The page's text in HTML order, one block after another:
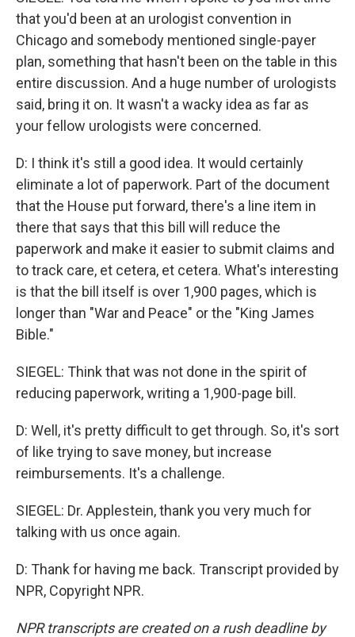
that you'd been at an urologist convention in
Chicago and somebody mentioned single-payer
plan, something that hasn't been on the table in this
entire discussion. And a huge number of urologists
said, bring it on. It wasn't a wacky idea as far as
your fellow urologists were concerned.
D: I think it's still a good idea. It would certainly
eliminate a lot of paperwork. Part of the document
that the House put forward, there's a line item in
there that says that this bill will reduce the
paperwork and make it easier to submit claims and
to track care, et cetera, et cetera. What's interesting
is that the bill itself is over 1,900 pages, which is
longer than "War and Peace" or the "King James
Bible."
SIEGEL: Think that was not done in the spirit of
reducing paperwork, writing a 1,900-page bill.
D: Well, it's pretty difficult to get through. So, it's sort
of like trying to save money, but increase
reimbursements. It's a challenge.
SIEGEL: Dr. Applestein, thank you very much for
talking with us once again.
D: Thank for having me back. Transcript provided by
NPR, Copyright NPR.
NPR transcripts are created on a rush deadline by